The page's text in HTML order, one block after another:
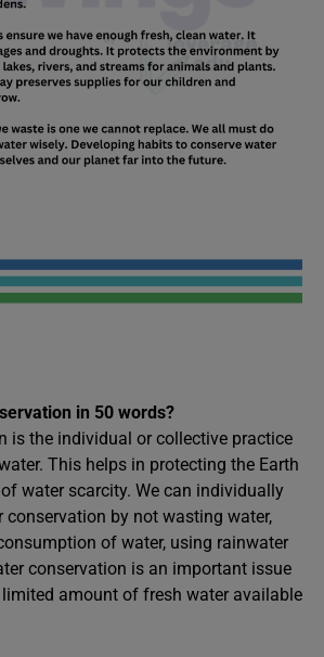
in 50 words?
is the individual or collective practice
This helps in protecting the Earth
water scarcity. We can individually
conservation by not wasting water,
of water, using rainwater
conservation is an important issue
limited amount of fresh water available